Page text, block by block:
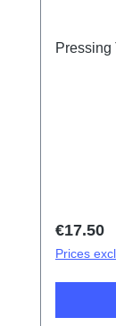
Pressing
Regular
€17.50
Prices